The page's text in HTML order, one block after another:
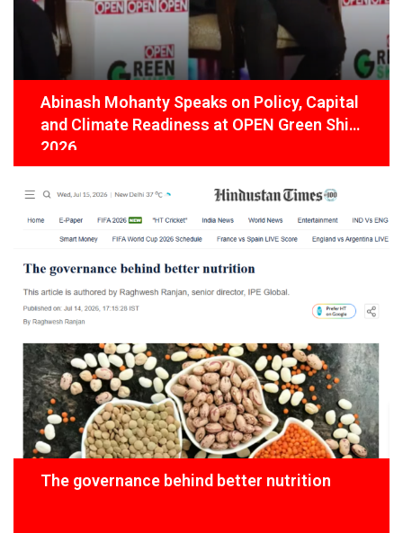
Abinash Mohanty Speaks on Policy, Capital
and Climate Readiness at OPEN Green Shift
2026
The governance behind better nutrition